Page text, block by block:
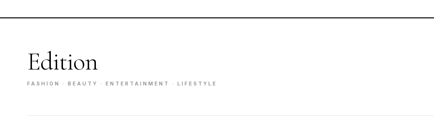
Edition
FASHION · BEAUTY · ENTERTAINMENT · LIFESTYLE